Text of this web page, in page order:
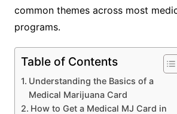
common themes across most
programs.
Table of Contents
Understanding the Basics of a
Medical Marijuana Card
How to Get a Medical MJ Card in